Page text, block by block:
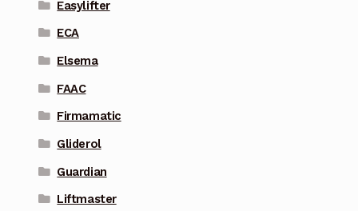
Easylifter
ECA
Elsema
FAAC
Firmamatic
Gliderol
Guardian
Liftmaster